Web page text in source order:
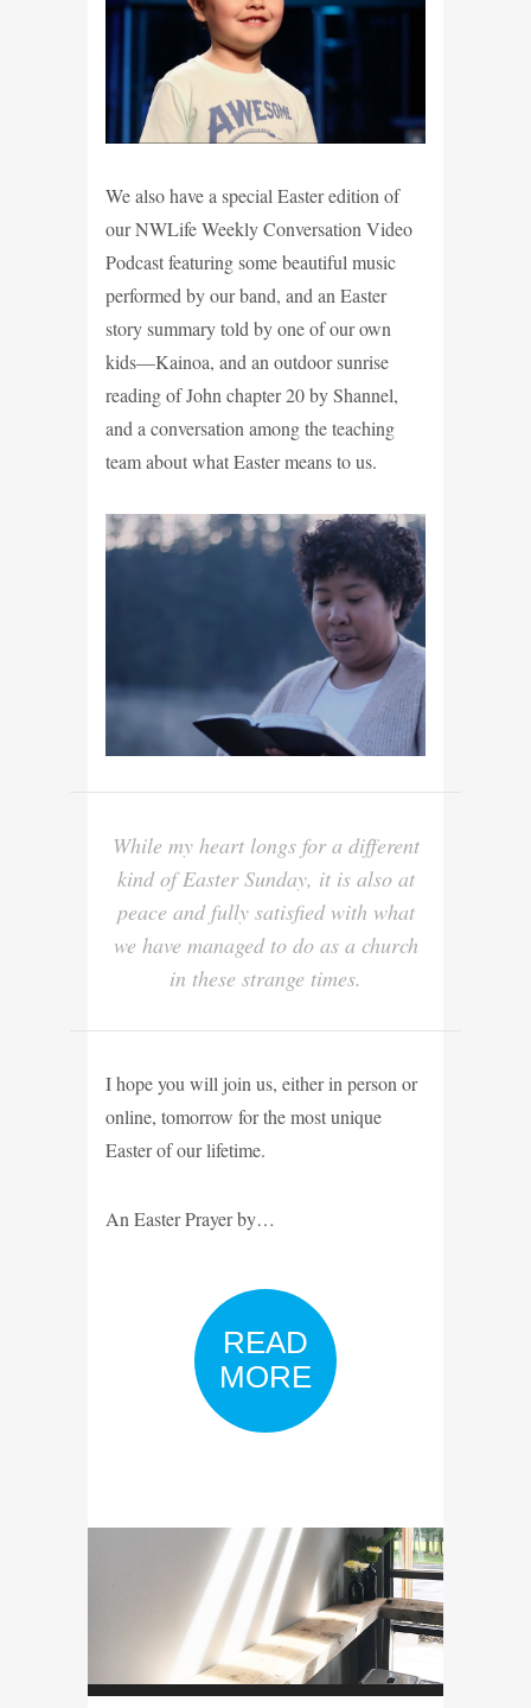
We also have a special Easter edition of
our NWLife Weekly Conversation Video
Podcast featuring some beautiful music
performed by our band, and an Easter
story summary told by one of our own
kids—Kainoa, and an outdoor sunrise
reading of John chapter 20 by Shannel,
and a conversation among the teaching
team about what Easter means to us.
While my heart longs for a different
kind of Easter Sunday, it is also at
peace and fully satisfied with what
we have managed to do as a church
in these strange times.
I hope you will join us, either in person or
online, tomorrow for the most unique
Easter of our lifetime.
An Easter Prayer by…
READ
MORE